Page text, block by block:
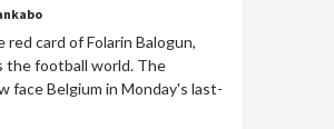
card of Folarin Balogun,
the football world. The
face Belgium in Monday's last-